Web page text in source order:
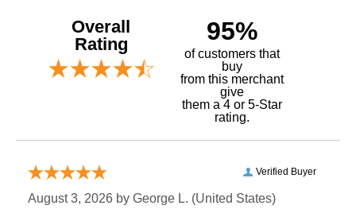
Overall
Rating
95%
of customers that
buy
from this merchant
give
them a 4 or 5-Star
rating.
Verified Buyer
August 3, 2026 by George L. (United States)